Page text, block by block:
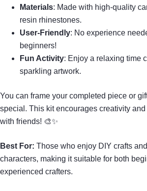
Materials: Made with high-quality
resin rhinestones.
User-Friendly: No experience
beginners!
Fun Activity: Enjoy a relaxing time
sparkling artwork.
You can frame your completed piece or
special. This kit encourages creativity
with friends! 🎨✨
Best For: Those who enjoy DIY crafts
characters, making it suitable for both
experienced crafters.